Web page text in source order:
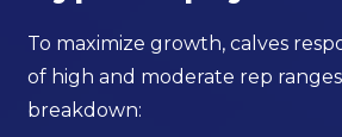
To maximize growth, calves
of high and moderate rep
breakdown: